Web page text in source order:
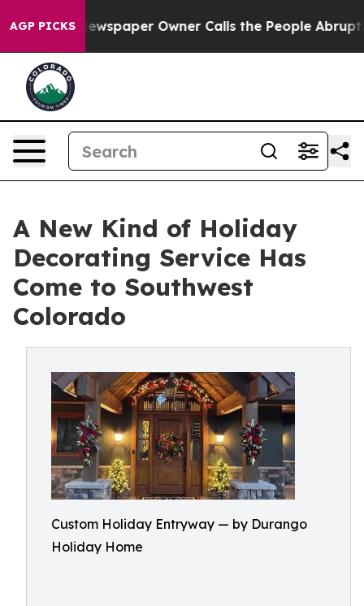
AGP PICKS
Newspaper Owner Calls the People Abruptly Laid
A New Kind of Holiday
Decorating Service Has
Come to Southwest
Colorado
Custom Holiday Entryway — by Durango
Holiday Home